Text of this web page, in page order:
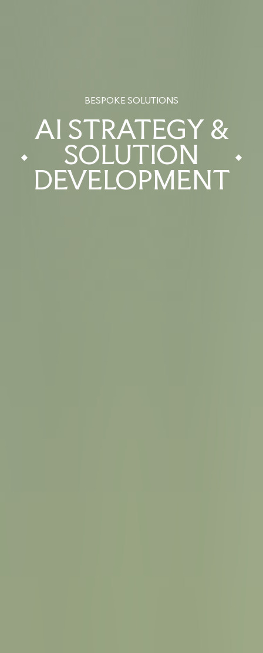
BESPOKE SOLUTIONS
AI STRATEGY &
SOLUTION
DEVELOPMENT